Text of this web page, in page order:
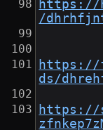
https://
/
https://
ds/
https://